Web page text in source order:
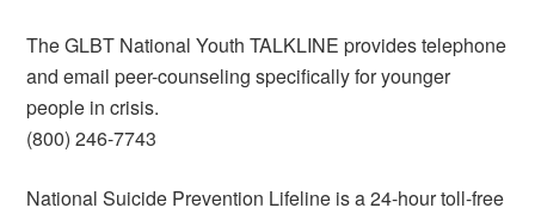
The GLBT National Youth TALKLINE provides telephone
and email peer-counseling specifically for younger
people in crisis.
(800) 246-7743
National Suicide Prevention Lifeline is a 24-hour toll-free